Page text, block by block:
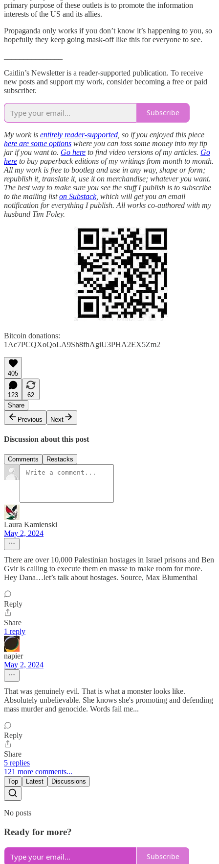
primary purpose of these outlets is to promote the information
interests of the US and its allies.
Propaganda only works if you don’t know it’s happening to you, so
hopefully they keep going mask-off like this for everyone to see.
Caitlin’s Newsletter is a reader-supported publication. To receive
new posts and support my work, consider becoming a free or paid
subscriber.
Subscribe
My work is entirely reader-supported , so if you enjoyed this piece
here are some options where you can toss some money into my tip
jar if you want to. Go here to find video versions of my articles. Go
here to buy paperback editions of my writings from month to month.
All my work is free to bootleg and use in any way, shape or form;
republish it, translate it, use it on merchandise; whatever you want.
The best way to make sure you see the stuff I publish is to subscribe
to the mailing liston Substack, which will get you an email
notification for everything I publish. All works co-authored with my
husband Tim Foley.
Bitcoin donations:
1Ac7PCQXoQoLA9Sh8fhAgiU3PHA2EX5Zm2
405
123
62
Share
Previous
Next
Discussion about this post
Comments Restacks
Laura Kamienski
May 2, 2024
There are over 10,000 Palestinian hostages in Israel prisons and Ben
Gvir is calling to execute them en masse to make room for more.
Hey Dana…let’s talk about hostages. Source, Max Blumenthal
Reply
Share
1 reply
napier
May 2, 2024
That was genuinely evil. That is what a monster looks like.
Absolutely unbelievable. She knows she's promoting and defending
mass murder and genocide. Words fail me...
Reply
Share
5 replies
121 more comments...
Top Latest Discussions
No posts
Ready for more?
Subscribe